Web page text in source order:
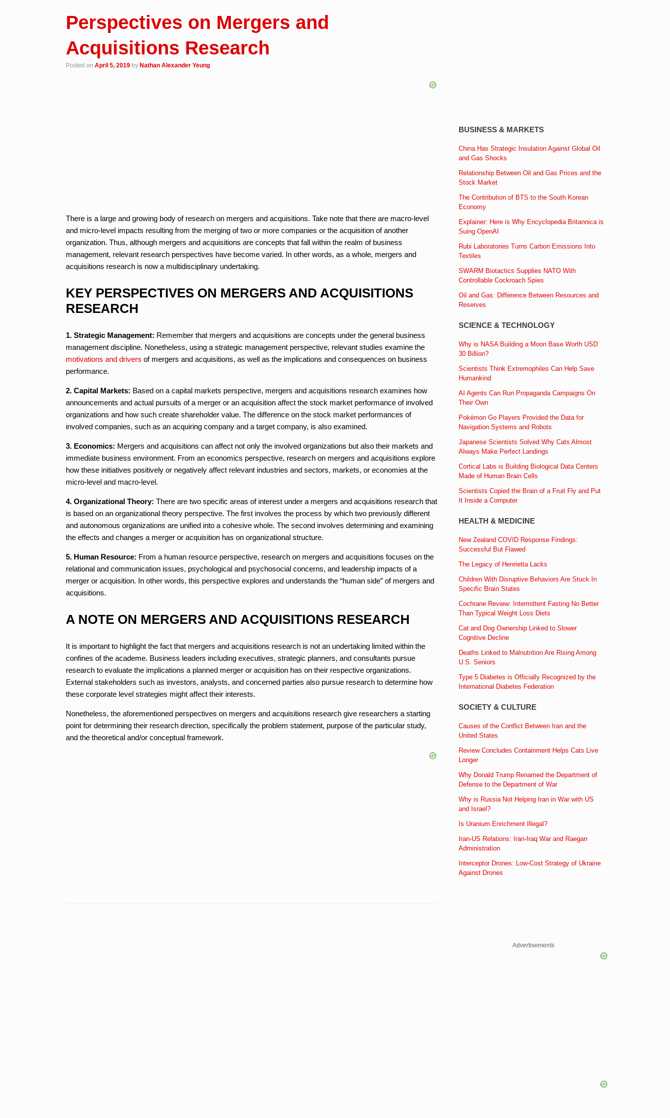
Perspectives on Mergers and
Acquisitions Research
Posted on April 5, 2019 by Nathan Alexander Yeung
There is a large and growing body of research on mergers and acquisitions. Take note that there are macro-level
and micro-level impacts resulting from the merging of two or more companies or the acquisition of another
organization. Thus, although mergers and acquisitions are concepts that fall within the realm of business
management, relevant research perspectives have become varied. In other words, as a whole, mergers and
acquisitions research is now a multidisciplinary undertaking.
KEY PERSPECTIVES ON MERGERS AND ACQUISITIONS
RESEARCH
1. Strategic Management: Remember that mergers and acquisitions are concepts under the general business
management discipline. Nonetheless, using a strategic management perspective, relevant studies examine the
motivations and drivers of mergers and acquisitions, as well as the implications and consequences on business
performance.
2. Capital Markets: Based on a capital markets perspective, mergers and acquisitions research examines how
announcements and actual pursuits of a merger or an acquisition affect the stock market performance of involved
organizations and how such create shareholder value. The difference on the stock market performances of
involved companies, such as an acquiring company and a target company, is also examined.
3. Economics: Mergers and acquisitions can affect not only the involved organizations but also their markets and
immediate business environment. From an economics perspective, research on mergers and acquisitions explore
how these initiatives positively or negatively affect relevant industries and sectors, markets, or economies at the
micro-level and macro-level.
4. Organizational Theory: There are two specific areas of interest under a mergers and acquisitions research that
is based on an organizational theory perspective. The first involves the process by which two previously different
and autonomous organizations are unified into a cohesive whole. The second involves determining and examining
the effects and changes a merger or acquisition has on organizational structure.
5. Human Resource: From a human resource perspective, research on mergers and acquisitions focuses on the
relational and communication issues, psychological and psychosocial concerns, and leadership impacts of a
merger or acquisition. In other words, this perspective explores and understands the “human side” of mergers and
acquisitions.
A NOTE ON MERGERS AND ACQUISITIONS RESEARCH
It is important to highlight the fact that mergers and acquisitions research is not an undertaking limited within the
confines of the academe. Business leaders including executives, strategic planners, and consultants pursue
research to evaluate the implications a planned merger or acquisition has on their respective organizations.
External stakeholders such as investors, analysts, and concerned parties also pursue research to determine how
these corporate level strategies might affect their interests.
Nonetheless, the aforementioned perspectives on mergers and acquisitions research give researchers a starting
point for determining their research direction, specifically the problem statement, purpose of the particular study,
and the theoretical and/or conceptual framework.
BUSINESS & MARKETS
China Has Strategic Insulation Against Global Oil
and Gas Shocks
Relationship Between Oil and Gas Prices and the
Stock Market
The Contribution of BTS to the South Korean
Economy
Explainer: Here is Why Encyclopedia Britannica is
Suing OpenAI
Rubi Laboratories Turns Carbon Emissions Into
Textiles
SWARM Biotactics Supplies NATO With
Controllable Cockroach Spies
Oil and Gas: Difference Between Resources and
Reserves
SCIENCE & TECHNOLOGY
Why is NASA Building a Moon Base Worth USD
30 Billion?
Scientists Think Extremophiles Can Help Save
Humankind
AI Agents Can Run Propaganda Campaigns On
Their Own
Pokémon Go Players Provided the Data for
Navigation Systems and Robots
Japanese Scientists Solved Why Cats Almost
Always Make Perfect Landings
Cortical Labs is Building Biological Data Centers
Made of Human Brain Cells
Scientists Copied the Brain of a Fruit Fly and Put
It Inside a Computer
HEALTH & MEDICINE
New Zealand COVID Response Findings:
Successful But Flawed
The Legacy of Henrietta Lacks
Children With Disruptive Behaviors Are Stuck In
Specific Brain States
Cochrane Review: Intermittent Fasting No Better
Than Typical Weight Loss Diets
Cat and Dog Ownership Linked to Slower
Cognitive Decline
Deaths Linked to Malnutrition Are Rising Among
U.S. Seniors
Type 5 Diabetes is Officially Recognized by the
International Diabetes Federation
SOCIETY & CULTURE
Causes of the Conflict Between Iran and the
United States
Review Concludes Containment Helps Cats Live
Longer
Why Donald Trump Renamed the Department of
Defense to the Department of War
Why is Russia Not Helping Iran in War with US
and Israel?
Is Uranium Enrichment Illegal?
Iran-US Relations: Iran-Iraq War and Raegan
Administration
Interceptor Drones: Low-Cost Strategy of Ukraine
Against Drones
Advertisements